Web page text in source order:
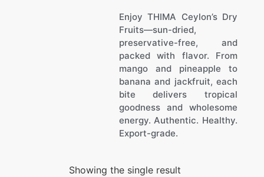
Enjoy THIMA Ceylon’s Dry
Fruits—sun-dried,
preservative-free, and
packed with flavor. From
mango and pineapple to
banana and jackfruit, each
bite delivers tropical
goodness and wholesome
energy. Authentic. Healthy.
Export-grade.
Showing the single result